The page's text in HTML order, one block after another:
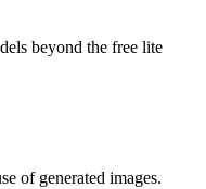
beyond the free lite
of generated images.